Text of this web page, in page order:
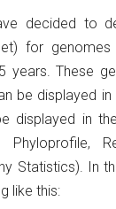
decided to
for
years. These
be displayed
displayed in
Statistics). In
like this: